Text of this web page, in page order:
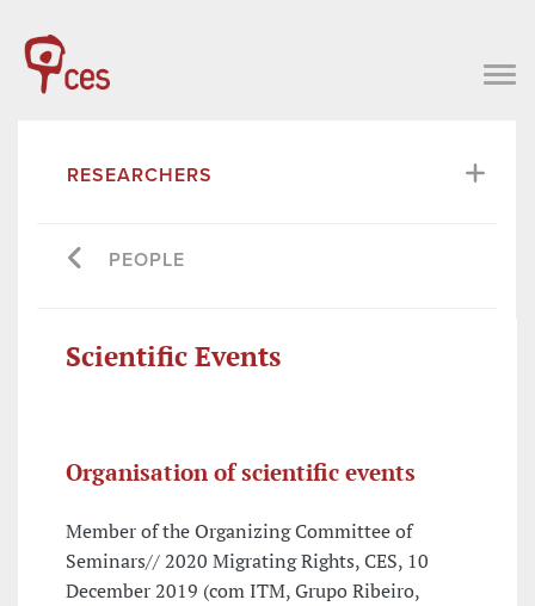
RESEARCHERS
PEOPLE
Scientific Events
Organisation of scientific events
Member of the Organizing Committee of
Seminars// 2020 Migrating Rights, CES, 10
December 2019 (com ITM, Grupo Ribeiro,